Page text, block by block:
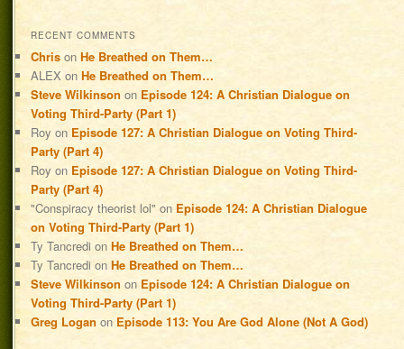
RECENT COMMENTS
Chris onHe Breathed on Them…
ALEX onHe Breathed on Them…
Steve Wilkinson on Episode 124: A Christian Dialogue on
Voting Third-Party (Part 1)
Roy on Episode 127: A Christian Dialogue on Voting Third-
Party (Part 4)
Roy on Episode 127: A Christian Dialogue on Voting Third-
Party (Part 4)
"Conspiracy theorist lol" on Episode 124: A Christian Dialogue
on Voting Third-Party (Part 1)
Ty Tancredi onHe Breathed on Them…
Ty Tancredi onHe Breathed on Them…
Steve Wilkinson on Episode 124: A Christian Dialogue on
Voting Third-Party (Part 1)
Greg Logan on Episode 113: You Are God Alone (Not A God)